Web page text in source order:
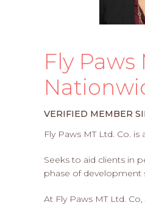
Fly
VERIFIED MEMBER
Fly Paws MT Ltd. Co.
Seeks to aid clients in
phase of development
At Fly Paws MT Ltd.